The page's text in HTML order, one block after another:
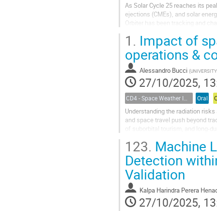
As Solar Cycle 25 reaches its
ejections (CMEs), and solar
Orbiter has been tracking and
1. Impact of
operations &
Alessandro Bucci (UNIVERSITY OF
27/10/2025,
Oral
Understanding the radiation
and space travel push beyond
of suborbital tourism, and long-
123. Machine
Detection
Validation
Kalpa Harindra Perera
27/10/2025,